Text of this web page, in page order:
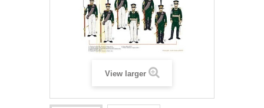
View larger